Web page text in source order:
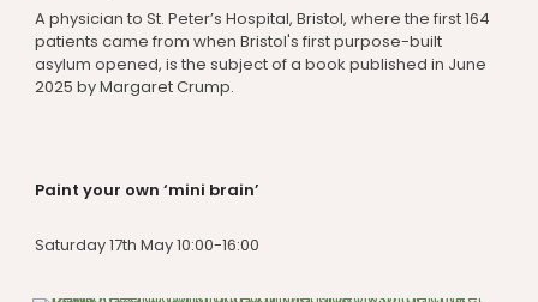
A physician to St. Peter’s Hospital, Bristol, where the first 164
patients came from when Bristol's first purpose-built
asylum opened, is the subject of a book published in June
2025 by Margaret Crump.
Paint your own ‘mini brain’
Saturday 17th May 10:00-16:00